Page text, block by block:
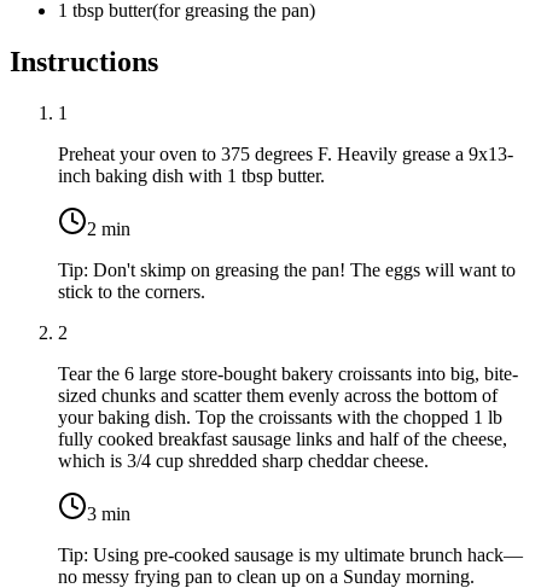
1 tbsp butter(for greasing the pan)
Instructions
1
Preheat your oven to 375 degrees F. Heavily grease a 9x13-
inch baking dish with 1 tbsp butter.
2 min
Tip: Don't skimp on greasing the pan! The eggs will want to
stick to the corners.
2
Tear the 6 large store-bought bakery croissants into big, bite-
sized chunks and scatter them evenly across the bottom of
your baking dish. Top the croissants with the chopped 1 lb
fully cooked breakfast sausage links and half of the cheese,
which is 3/4 cup shredded sharp cheddar cheese.
3 min
Tip: Using pre-cooked sausage is my ultimate brunch hack—
no messy frying pan to clean up on a Sunday morning.